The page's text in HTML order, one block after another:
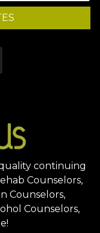
continuing
Counselors,
Counselors,
Counselors,